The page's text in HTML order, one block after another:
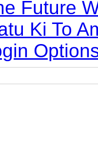
Future
Ki To